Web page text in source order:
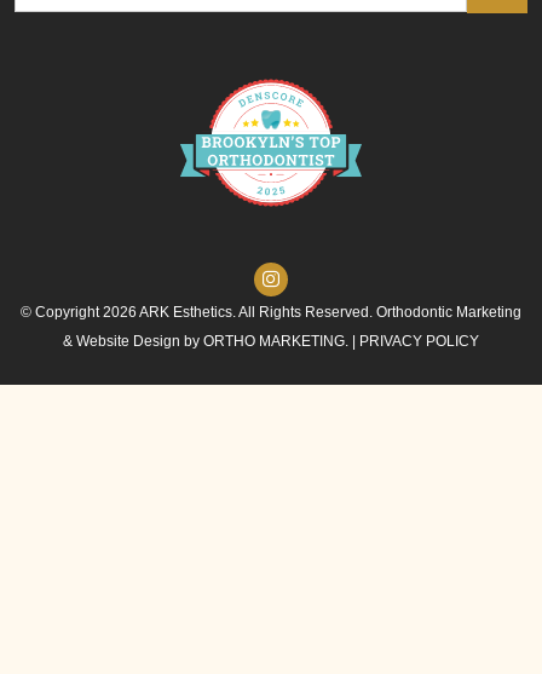
© Copyright 2026 ARK Esthetics. All Rights Reserved. Orthodontic Marketing
& Website Design by ORTHO MARKETING. PRIVACY POLICY